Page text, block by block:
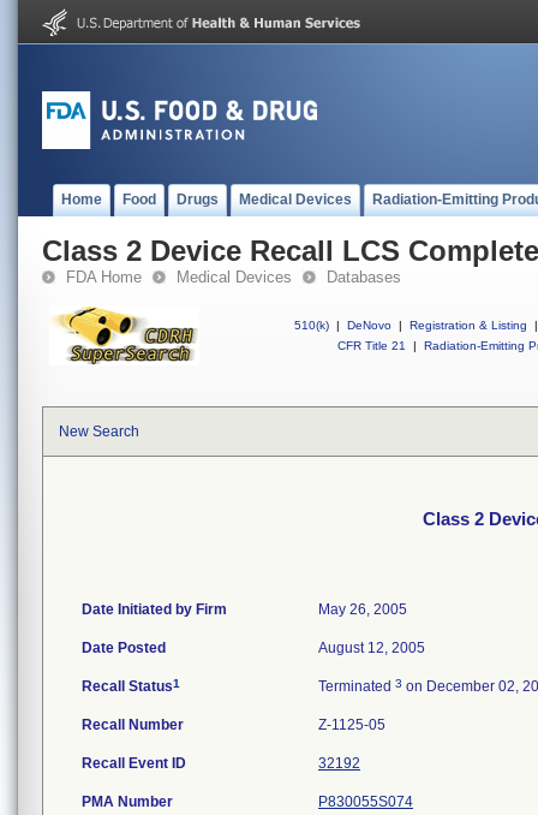
Home Food Drugs Medical Devices Radiation-Emitting
Class 2 Device Recall LCS Complete
FDA Home Medical Devices Databases
510(k) | DeNovo | Registration & Listing
|
CFR Title 21
| Radiation-Emitting
New Search
Class 2
Date Initiated by Firm May 26, 2005
Date Posted August 12, 2005
Recall Status1 Terminated 3 on December 02,
Recall Number Z-1125-05
Recall Event ID 32192
PMA Number P830055S074